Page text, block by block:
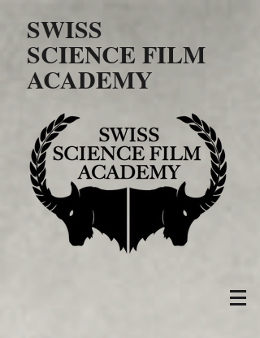
SWISS
SCIENCE FILM
ACADEMY